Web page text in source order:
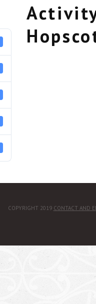
COPYRIGHT 2019 CONTACT AND